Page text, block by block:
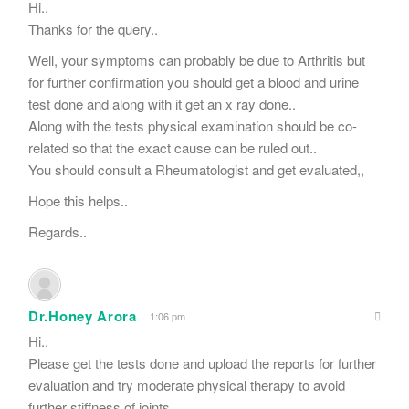
Hi..
Thanks for the query..
Well, your symptoms can probably be due to Arthritis but
for further confirmation you should get a blood and urine
test done and along with it get an x ray done..
Along with the tests physical examination should be co-
related so that the exact cause can be ruled out..
You should consult a Rheumatologist and get evaluated,,
Hope this helps..
Regards..
Dr.Honey Arora 1:06 pm
Hi..
Please get the tests done and upload the reports for further
evaluation and try moderate physical therapy to avoid